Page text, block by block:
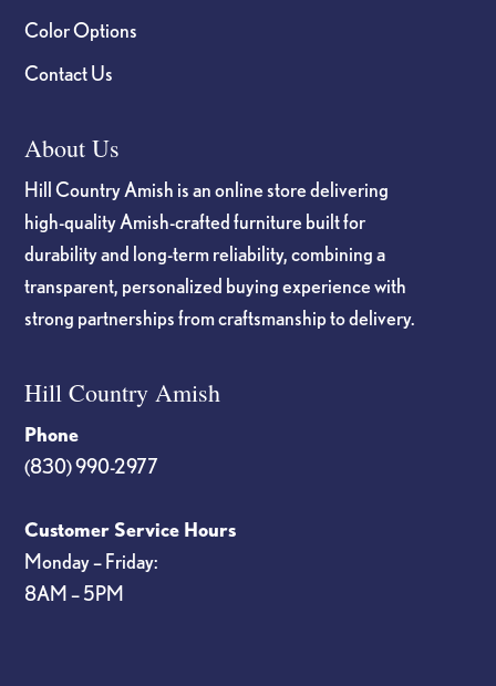
Color Options
Contact Us
About Us
Hill Country Amish is an online store delivering
high-quality Amish-crafted furniture built for
durability and long-term reliability, combining a
transparent, personalized buying experience with
strong partnerships from craftsmanship to delivery.
Hill Country Amish
Phone
(830) 990-2977
Customer Service Hours
Monday – Friday:
8AM – 5PM